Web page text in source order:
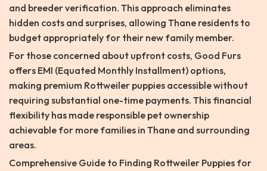
and breeder verification. This approach eliminates
hidden costs and surprises, allowing Thane residents to
budget appropriately for their new family member.
For those concerned about upfront costs, Good Furs
offers EMI (Equated Monthly Installment) options,
making premium Rottweiler puppies accessible without
requiring substantial one-time payments. This financial
flexibility has made responsible pet ownership
achievable for more families in Thane and surrounding
areas.
Comprehensive Guide to Finding Rottweiler Puppies for